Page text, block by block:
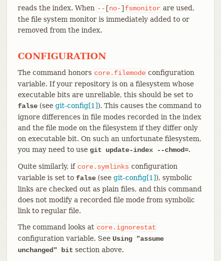
reads the index. When -- [no-] fsmonitor are used,
the file system monitor is immediately added to or
removed from the index.
CONFIGURATION
The command honors core.filemode configuration
variable. If your repository is on a filesystem whose
executable bits are unreliable, this should be set to
false(see git-config[1]). This causes the command to
ignore differences in file modes recorded in the index
and the file mode on the filesystem if they differ only
on executable bit. On such an unfortunate filesystem,
you may need to use git update-index --chmod=.
Quite similarly, if core.symlinks configuration
variable is set to false(see git-config[1]), symbolic
links are checked out as plain files, and this command
does not modify a recorded file mode from symbolic
link to regular file.
The command looks at core.ignorestat
configuration variable. See Using "assume
unchanged" bit section above.